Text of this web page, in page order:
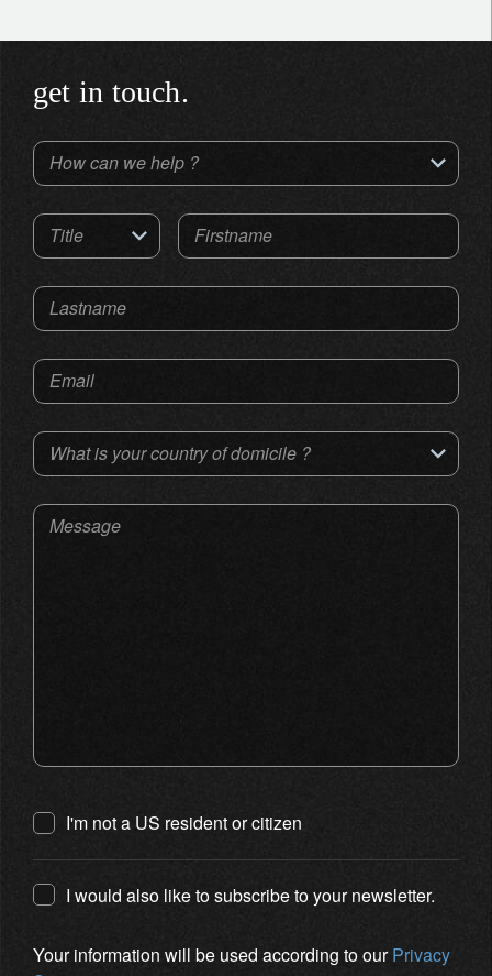
get in touch.
How can we help ?
Title Firstname
Lastname
Email
What is your country of domicile ?
Message
I'm not a US resident or citizen
I would also like to subscribe to your newsletter.
Your information will be used according to ourPrivacy